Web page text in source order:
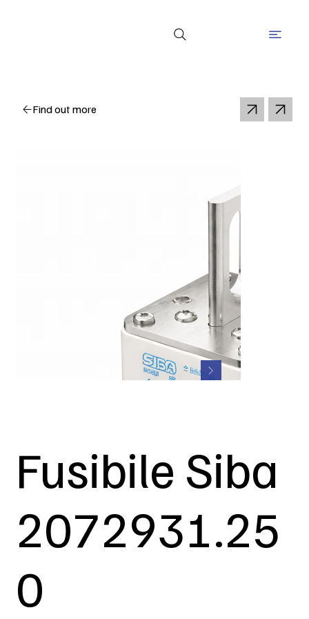
Find out more
Fusibile Siba
2072931.25
0